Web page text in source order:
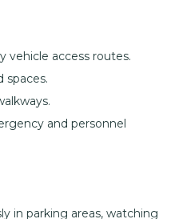
vehicle access routes.
spaces.
and personnel
in parking areas, watching